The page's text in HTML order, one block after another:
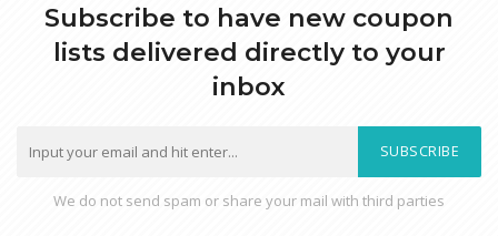
Subscribe to have new coupon
lists delivered directly to your
inbox
SUBSCRIBE
We do not send spam or share your mail with third parties